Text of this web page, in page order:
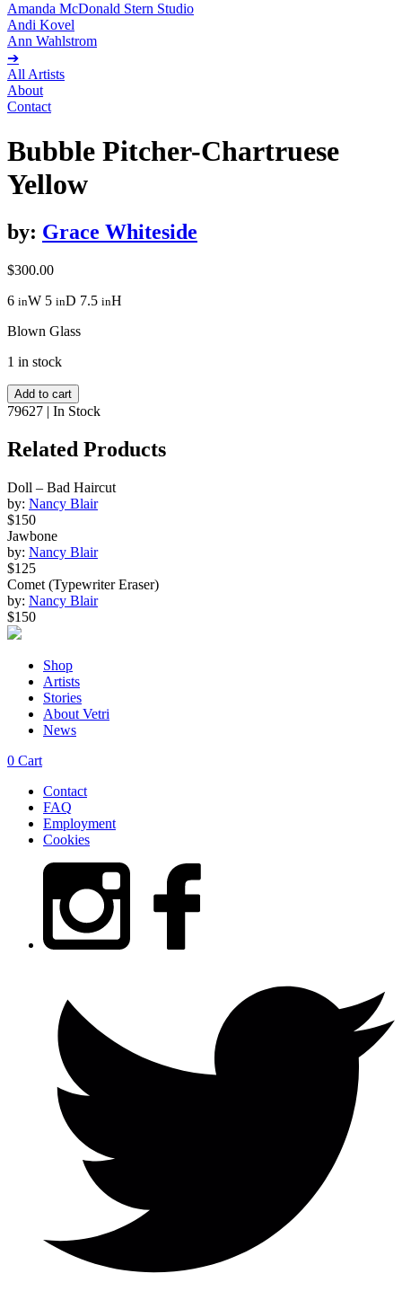
Amanda McDonald Stern Studio
Andi Kovel
Ann Wahlstrom
➔
All Artists
About
Contact
Bubble Pitcher-Chartruese
Yellow
by: Grace Whiteside
$300.00
6 inW 5 inD 7.5 inH
Blown Glass
1 in stock
Bubble
Pitcher-
Chartruese
Yellow
quantity
Add to cart
79627 | In Stock
Related Products
Doll – Bad Haircut
by: Nancy Blair
$150
Jawbone
by: Nancy Blair
$125
Comet (Typewriter Eraser)
by: Nancy Blair
$150
Shop
Artists
Stories
About Vetri
News
0 Cart
Contact
FAQ
Employment
Cookies